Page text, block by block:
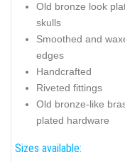
Old bronze look
skulls
Smoothed and
edges
Handcrafted
Riveted fittings
Old bronze-like
plated hardware
Sizes available: